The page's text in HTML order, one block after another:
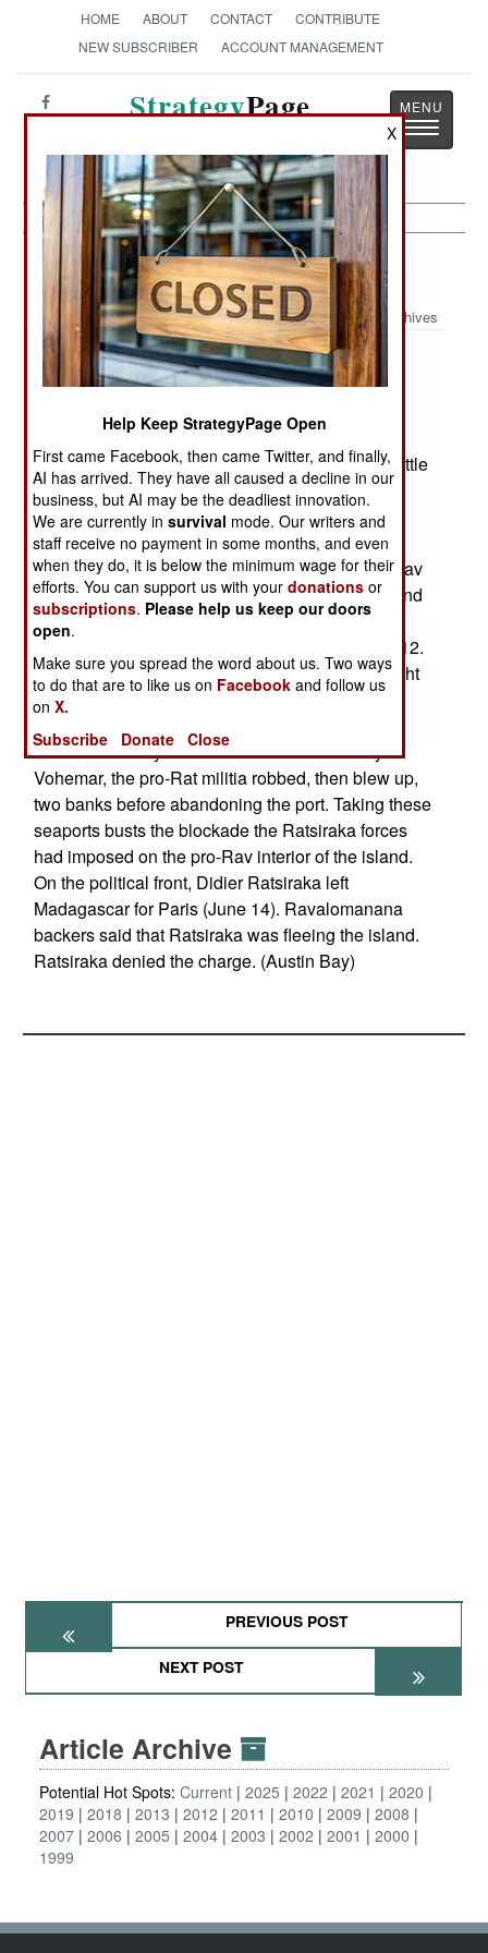
HOME ABOUT CONTACT
CONTRIBUTE
NEW SUBSCRIBER
ACCOUNT MANAGEMENT
StrategyPage
Toggle
Potential Hot Spots:June 14, 2002
Archives
The pro-Ravalomanana (Rav) forces had a
successful week. The Ravs occupied the port of
Mahajanga (northwest Madagascar), the port of
Toliara (southwest) and the port of Vohemar
(northeast). All sources reported that there was little
or no combat involved as the Rav forces moved
through roadblock positions and secured the
seaports. At the key Betsiboka River bridge (a
roadblock position enroute to Mahajanga), the Rav
forces reported they fired several mortar shells and
the Ratsiraka (Rat) militia fled from the position
without fighting. That action took place on June 12.
Also on June 12, press sources reported a firefight
on the Madagascan island of Nosy Be (a small
attacked Rav loyalists in the town of Andoany. In
Vohemar, the pro-Rat militia robbed, then blew up,
two banks before abandoning the port. Taking these
seaports busts the blockade the Ratsiraka forces
had imposed on the pro-Rav interior of the island.
On the political front, Didier Ratsiraka left
Madagascar for Paris (June 14). Ravalomanana
backers said that Ratsiraka was fleeing the island.
Ratsiraka denied the charge. (Austin Bay)
PREVIOUS POST
NEXT POST
Article Archive
Potential Hot Spots: Current 2025 2022 2021
2020
2019
2018 2013 2012 2011 2010 2009
2008
2007 2006 2005 2004 2003 2002 2001
2000
1999
X
Help Keep StrategyPage Open
First came Facebook, then came Twitter, and finally,
AI has arrived. They have all caused a decline in our
business, but AI may be the deadliest innovation.
We are currently insurvival mode. Our writers and
staff receive no payment in some months, and even
when they do, it is below the minimum wage for their
efforts. You can support us with yourdonations or
subscriptions. Please help us keep our doors
open.
Make sure you spread the word about us. Two ways
to do that are to like us on Facebook and follow us
onX.
Subscribe
Donate Close